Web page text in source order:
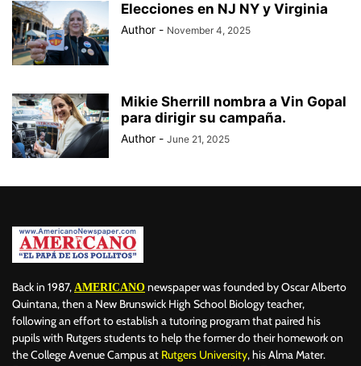
Elecciones en NJ NY y Virginia
Author - November 4, 2025
Mikie Sherrill nombra a Vin Gopal
para dirigir su campaña.
Author - June 21, 2025
Back in 1987, AMERICANO newspaper was founded by Oscar Alberto
Quintana, then a New Brunswick High School Biology teacher,
following an effort to establish a tutoring program that paired his
pupils with Rutgers students to help the former do their homework on
the College Avenue Campus at Rutgers University, his Alma Mater.